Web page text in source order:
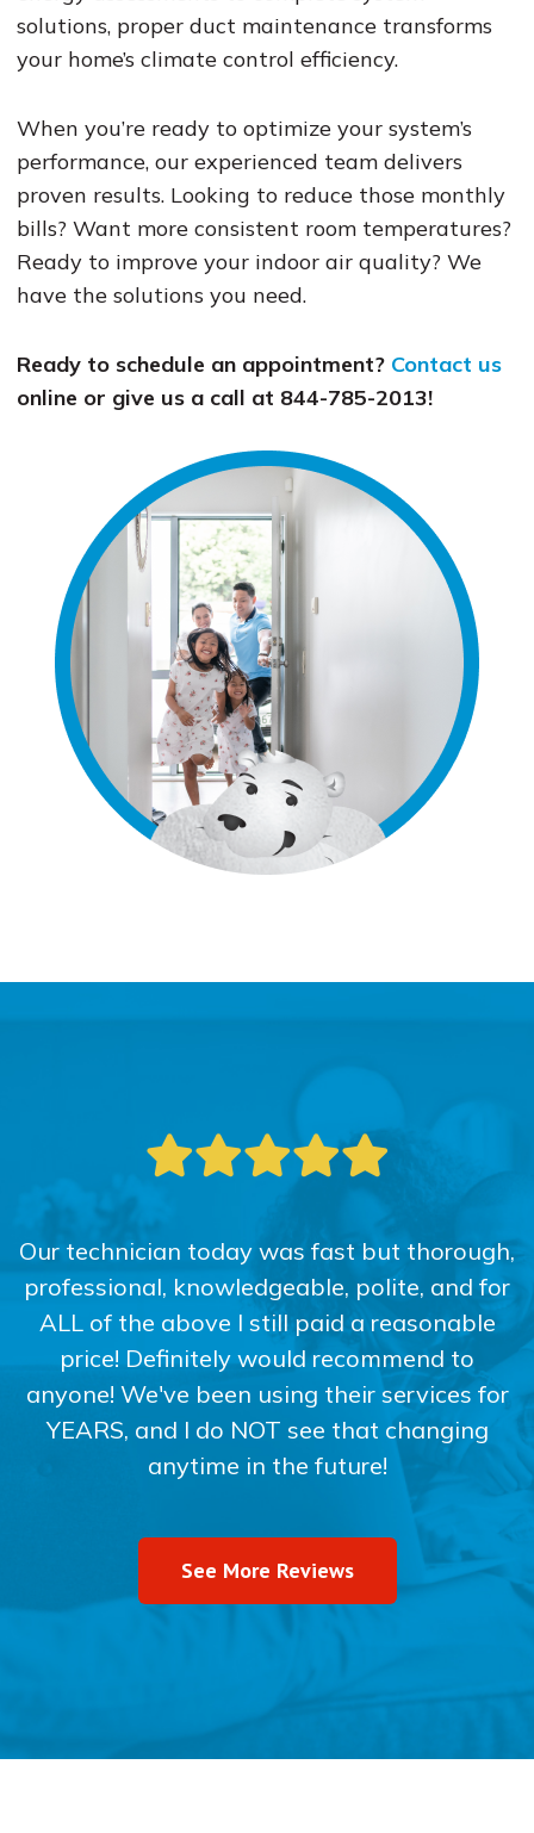
solutions, proper duct maintenance transforms
your home’s climate control efficiency.
When you’re ready to optimize your system’s
performance, our experienced team delivers
proven results. Looking to reduce those monthly
bills? Want more consistent room temperatures?
Ready to improve your indoor air quality? We
have the solutions you need.
Ready to schedule an appointment? Contact us
online or give us a call at 844-785-2013!
Our technician today was fast but thorough,
professional, knowledgeable, polite, and for
ALL of the above I still paid a reasonable
price! Definitely would recommend to
anyone! We've been using their services for
YEARS, and I do NOT see that changing
anytime in the future!
See More Reviews